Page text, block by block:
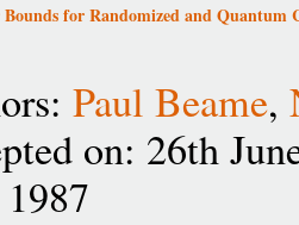
for Randomized and Quantum
Paul Beame,
on: 26th